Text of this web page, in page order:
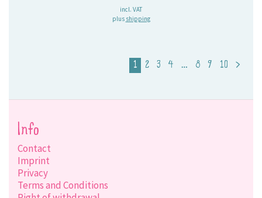
incl. VAT
plus shipping
1 2 3 4 … 8 9 10 >
Info
Contact
Imprint
Privacy
Terms and Conditions